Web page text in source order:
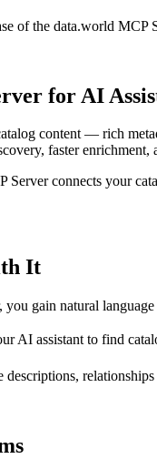
of the data.world MCP
for AI
content — rich
faster
Server connects your
It
gain natural
AI assistant to find
relationships